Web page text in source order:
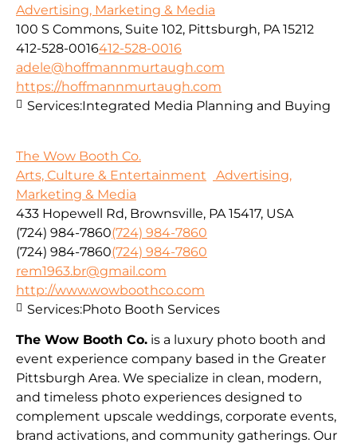
Advertising, Marketing & Media
100 S Commons, Suite 102, Pittsburgh, PA 15212
412-528-0016412-528-0016
adele@hoffmannmurtaugh.com
https://hoffmannmurtaugh.com
Services:Integrated Media Planning and Buying
The Wow Booth Co.
Arts, Culture & Entertainment
Advertising,
Marketing & Media
433 Hopewell Rd, Brownsville, PA 15417, USA
(724) 984-7860(724) 984-7860
(724) 984-7860(724) 984-7860
rem1963.br@gmail.com
http://www.wowboothco.com
The Wow Booth Co. is a luxury photo booth and
event experience company based in the Greater
Pittsburgh Area. We specialize in clean, modern,
and timeless photo experiences designed to
complement upscale weddings, corporate events,
brand activations, and community gatherings. Our
Services:Photo Booth Services